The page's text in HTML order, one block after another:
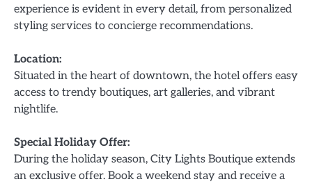
experience is evident in every detail, from personalized
styling services to concierge recommendations.
Location:
Situated in the heart of downtown, the hotel offers easy
access to trendy boutiques, art galleries, and vibrant
nightlife.
Special Holiday Offer:
During the holiday season, City Lights Boutique extends
an exclusive offer. Book a weekend stay and receive a